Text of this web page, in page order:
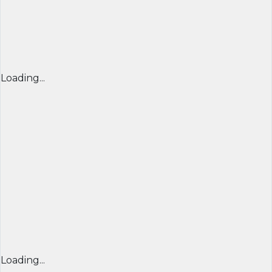
Loading...
Loading...